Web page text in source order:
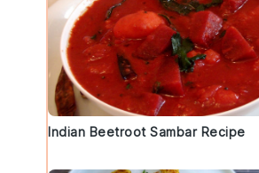
Indian Beetroot Sambar Recipe